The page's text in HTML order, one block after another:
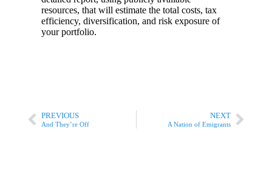
resources, that will estimate the total costs, tax
efficiency, diversification, and risk exposure of
your portfolio.
PREVIOUS
And They’re Off
NEXT
A Nation of Emigrants